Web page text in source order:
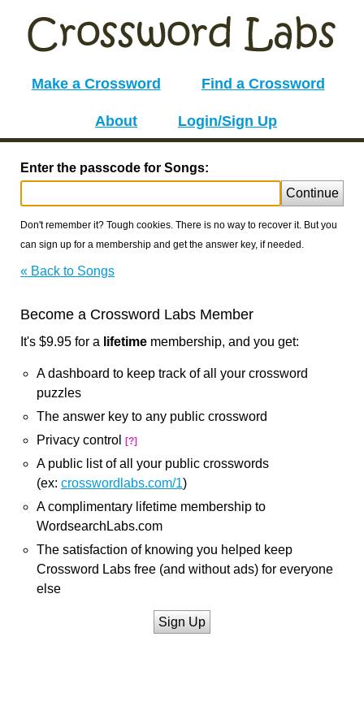
Make a Crossword Find a Crossword
About Login/Sign Up
Enter the passcode for Songs:
Continue
Don't remember it? Tough cookies. There is no way to recover it. But you
can sign up for a membership and get the answer key, if needed.
« Back to Songs
Become a Crossword Labs Member
It's $9.95 for a lifetime membership, and you get:
A dashboard to keep track of all your crossword
puzzles
The answer key to any public crossword
Privacy control
[?]
A public list of all your public crosswords
(ex: crosswordlabs.com/1)
A complimentary lifetime membership to
WordsearchLabs.com
The satisfaction of knowing you helped keep
Crossword Labs free (and without ads) for everyone
else
Sign Up